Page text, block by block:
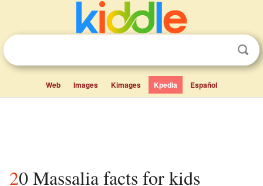
Web Images Kimages Kpedia Español
20 Massalia facts for kids